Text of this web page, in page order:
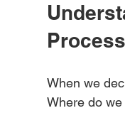
Process
When we
Where do